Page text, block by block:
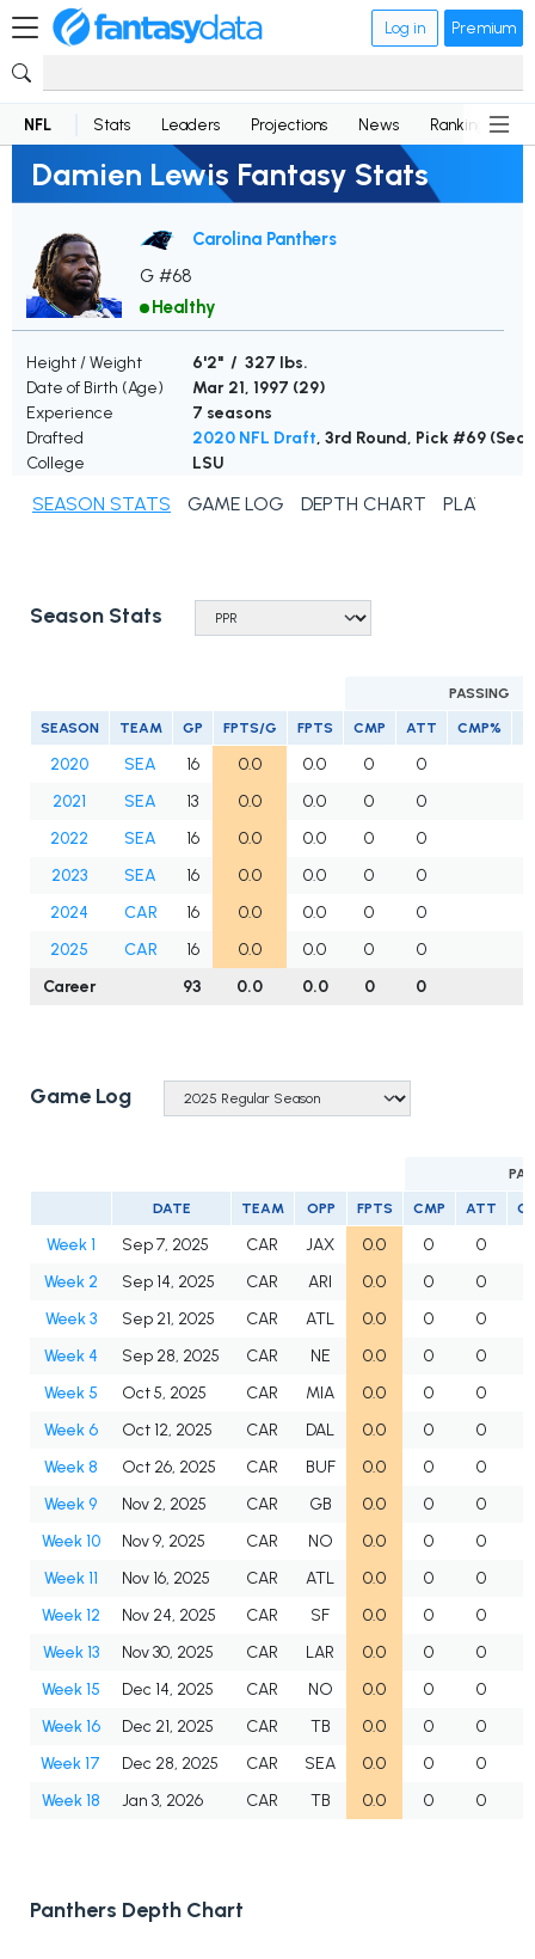
Log in Premium
NFL Stats Leaders Projections News Rankings
Damien Lewis Fantasy Stats
Carolina Panthers
G #68
Healthy
Height / Weight
6'2" / 327 lbs.
Date of Birth (Age)
Mar 21, 1997 (29)
Experience
7 seasons
Drafted
2020 NFL Draft, 3rd Round, Pick #69
College
LSU
SEASON STATS GAME LOG DEPTH CHART PLAYER
Season Stats
PASSING
SEASON TEAM GP FPTS/G FPTS CMP ATT CMP%
2020 SEA 16 0.0 0.0 0 0
2021
SEA 13 0.0 0.0 0 0
2022
SEA 16 0.0 0.0 0 0
2023
SEA 16 0.0 0.0 0 0
2024
CAR 16 0.0 0.0 0 0
2025
CAR 16 0.0 0.0 0 0
Career
93 0.0 0.0 0 0
Game Log
DATE TEAM OPP FPTS CMP ATT
Week 1 Sep 7, 2025 CAR JAX 0.0 0
0
Week 2
Sep 14, 2025 CAR ARI 0.0 0
0
Week 3
Sep 21, 2025 CAR ATL 0.0 0
0
Week 4
Sep 28, 2025 CAR NE 0.0 0
0
Week 5
Oct 5, 2025 CAR MIA 0.0 0
0
Week 6
Oct 12, 2025 CAR DAL 0.0 0
0
Week 8
Oct 26, 2025 CAR BUF 0.0 0
0
Week 9
Nov 2, 2025 CAR GB 0.0 0
0
Week 10
Nov 9, 2025 CAR NO 0.0 0
0
Week 11
Nov 16, 2025 CAR ATL 0.0 0
0
Week 12
Nov 24, 2025 CAR SF 0.0 0
0
Week 13
Nov 30, 2025 CAR LAR 0.0 0
0
Week 15
Dec 14, 2025 CAR NO 0.0 0
0
Week 16
Dec 21, 2025 CAR TB 0.0 0
0
Week 17
Dec 28, 2025 CAR SEA 0.0 0
0
Week 18
Jan 3, 2026 CAR TB 0.0 0 0
Panthers Depth Chart